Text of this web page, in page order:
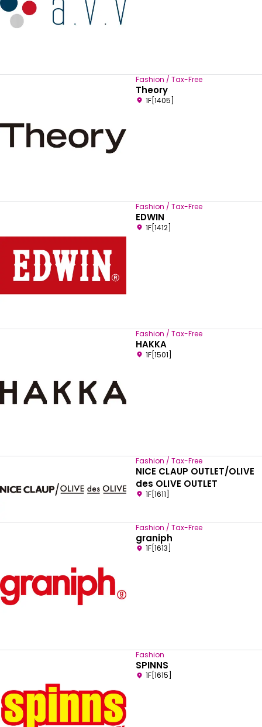
Fashion / Tax-Free
Theory
1F[1405]
Fashion / Tax-Free
EDWIN
1F[1412]
Fashion / Tax-Free
HAKKA
1F[1501]
Fashion / Tax-Free
NICE CLAUP OUTLET/OLIVE
des OLIVE OUTLET
1F[1611]
Fashion / Tax-Free
graniph
1F[1613]
Fashion
SPINNS
1F[1615]